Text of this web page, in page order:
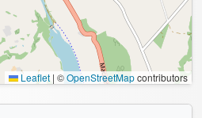
Leaflet | ©OpenStreetMapcontributors